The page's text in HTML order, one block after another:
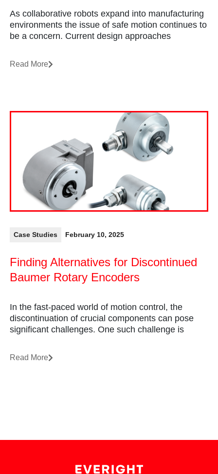
As collaborative robots expand into manufacturing
environments the issue of safe motion continues to
be a concern. Current design approaches
Read More
Case Studies February 10, 2025
Finding Alternatives for Discontinued
Baumer Rotary Encoders
In the fast-paced world of motion control, the
discontinuation of crucial components can pose
significant challenges. One such challenge is
Read More